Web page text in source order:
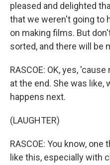
pleased and delighted
that we weren't going to
on making films. But
sorted, and there will be
RASCOE: OK, yes,
at the end. She was like,
happens next.
(LAUGHTER)
RASCOE: You know,
like this, especially with